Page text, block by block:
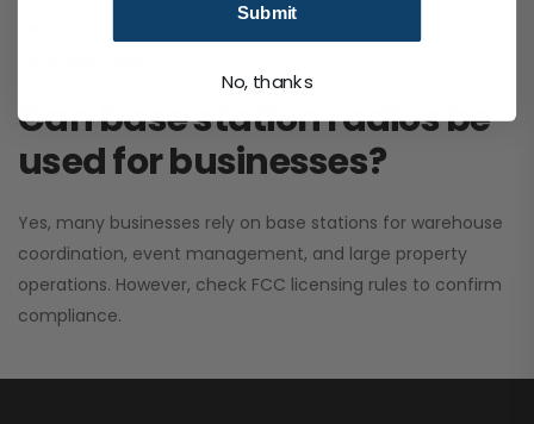
Can base station radios be
used for businesses?
Yes, many businesses rely on base stations for warehouse
coordination, event management, and large property
operations. However, check FCC licensing rules to confirm
compliance.
Submit
No, thanks